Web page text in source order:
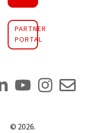
PARTNER
PORTAL
© 2026.